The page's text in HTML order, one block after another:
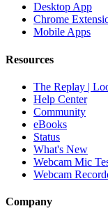
Desktop App
Chrome
Mobile Apps
Resources
The Replay |
Help Center
Community
eBooks
Status
What's New
Webcam Mic
Webcam
Company